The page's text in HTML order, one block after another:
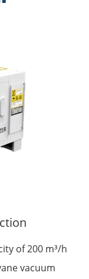
of 200 m³/h
vacuum